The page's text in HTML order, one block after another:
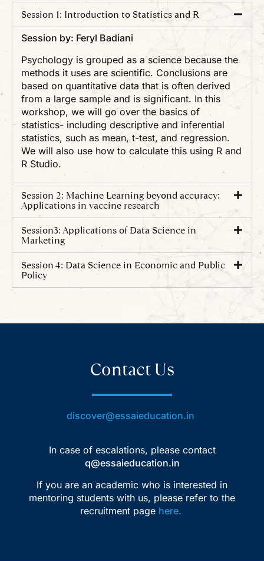
Session 1: Introduction to Statistics and R
Session by: Feryl Badiani
Psychology is grouped as a science because the
methods it uses are scientific. Conclusions are
based on quantitative data that is often derived
from a large sample and is significant. In this
workshop, we will go over the basics of
statistics- including descriptive and inferential
statistics, such as mean, t-test, and regression.
We will also use how to calculate this using R and
R Studio.
Session 2: Machine Learning beyond accuracy:
Applications in vaccine research
Session3: Applications of Data Science in
Marketing
Session 4: Data Science in Economic and Public
Policy
Contact Us
discover@essaieducation.in
In case of escalations, please contact
q@essaieducation.in
If you are an academic who is interested in
mentoring students with us, please refer to the
recruitment page here.